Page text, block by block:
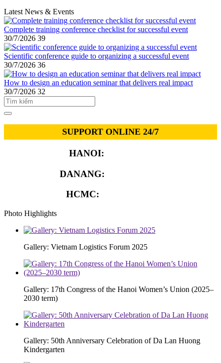
Latest News & Events
Complete training conference checklist for successful event
30/7/2026 39
Scientific conference guide to organizing a successful event
30/7/2026 36
How to design an education seminar that delivers real impact
30/7/2026 32
SUPPORT ONLINE 24/7
HANOI:
DANANG:
HCMC:
Photo Highlights
Gallery: Vietnam Logistics Forum 2025
Gallery: 17th Congress of the Hanoi Women’s Union (2025–
2030 term)
Gallery: 50th Anniversary Celebration of Da Lan Huong
Kindergarten